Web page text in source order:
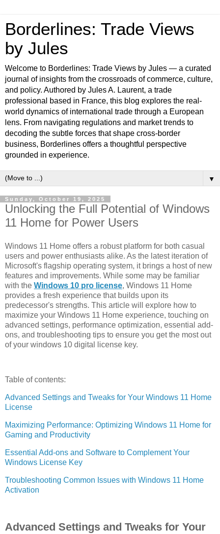
Borderlines: Trade Views
by Jules
Welcome to Borderlines: Trade Views by Jules — a curated
journal of insights from the crossroads of commerce, culture,
and policy. Authored by Jules A. Laurent, a trade
professional based in France, this blog explores the real-
world dynamics of international trade through a European
lens. From navigating regulations and market trends to
decoding the subtle forces that shape cross-border
business, Borderlines offers a thoughtful perspective
grounded in experience.
▼
Sunday, October 19, 2025
Unlocking the Full Potential of Windows
11 Home for Power Users
Windows 11 Home offers a robust platform for both casual
users and power enthusiasts alike. As the latest iteration of
Microsoft's flagship operating system, it brings a host of new
features and improvements. While some may be familiar
with the Windows 10 pro license, Windows 11 Home
provides a fresh experience that builds upon its
predecessor's strengths. This article will explore how to
maximize your Windows 11 Home experience, touching on
advanced settings, performance optimization, essential add-
ons, and troubleshooting tips to ensure you get the most out
of your windows 10 digital license key.
Table of contents:
Advanced Settings and Tweaks for Your Windows 11 Home
License
Maximizing Performance: Optimizing Windows 11 Home for
Gaming and Productivity
Essential Add-ons and Software to Complement Your
Windows License Key
Troubleshooting Common Issues with Windows 11 Home
Activation
Advanced Settings and Tweaks for Your